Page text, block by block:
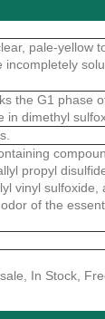
pale-yellow
the G1 phase
in dimethyl
propyl
vinyl
of the
In Stock,